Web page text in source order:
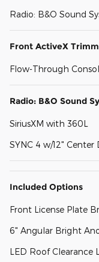
Radio: B&O Sound
Front ActiveX
Flow-Through
Radio: B&O Sound
SiriusXM with 360L
SYNC 4 w/12" Center
Included Options
Front License Plate
6" Angular Bright
LED Roof Clearance